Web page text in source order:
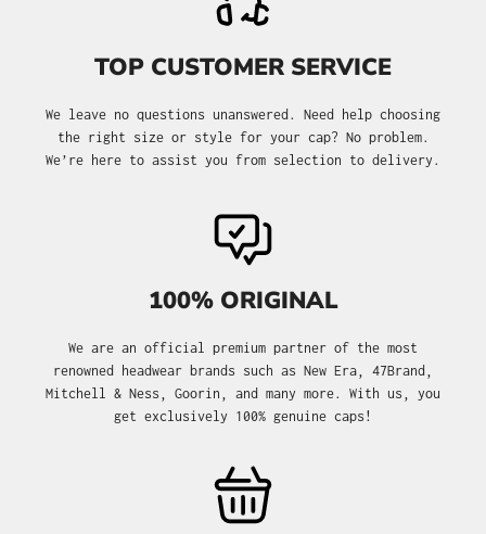
TOP CUSTOMER SERVICE
We leave no questions unanswered. Need help choosing
the right size or style for your cap? No problem.
We’re here to assist you from selection to delivery.
100% ORIGINAL
We are an official premium partner of the most
renowned headwear brands such as New Era, 47Brand,
Mitchell & Ness, Goorin, and many more. With us, you
get exclusively 100% genuine caps!